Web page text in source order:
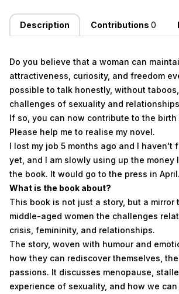
Description Contributions 0
Do you believe that a woman can
attractiveness, curiosity, and freedom
possible to talk honestly, without
challenges of sexuality and
If so, you can now contribute to the
Please help me to realise my novel.
I lost my job 5 months ago and I haven't
yet, and I am slowly using up the money
the book. It would go to the press in April.
What is the book about?
This book is not just a story, but a mirror
middle-aged women the challenges
crisis, femininity, and relationships.
The story, woven with humour and
how they can rediscover themselves,
passions. It discusses menopause,
experience of sexuality, and how we